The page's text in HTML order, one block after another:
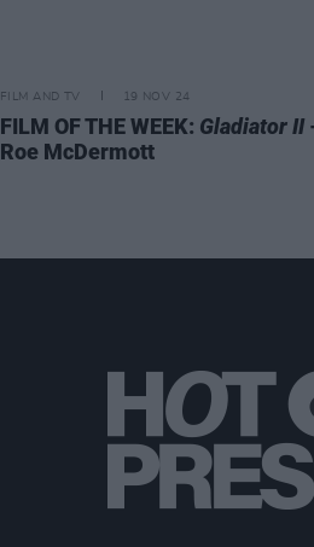
FILM AND TV 19 NOV 24
FILM OF THE WEEK: Gladiator II
Roe McDermott